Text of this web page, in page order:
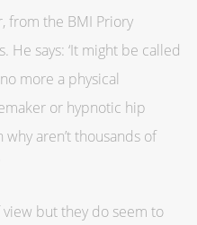
from the BMI Priory
He says: ‘It might be called
more a physical
or hypnotic hip
aren’t thousands of
but they do seem to